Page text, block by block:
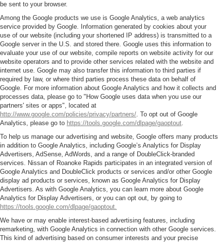
be sent to your browser.
Among the Google products we use is Google Analytics, a web analytics
service provided by Google. Information generated by cookies about your
use of our website (including your shortened IP address) is transmitted to a
Google server in the U.S. and stored there. Google uses this information to
evaluate your use of our website, compile reports on website activity for our
website operators and to provide other services related with the website and
internet use. Google may also transfer this information to third parties if
required by law, or where third parties process these data on behalf of
Google. For more information about Google Analytics and how it collects and
processes data, please go to "How Google uses data when you use our
partners' sites or apps", located at
http://www.google.com/policies/privacy/partners/. To opt out of Google
Analytics, please go to https://tools.google.com/dlpage/gaoptout.
To help us manage our advertising and website, Google offers many products
in addition to Google Analytics, including Google’s Analytics for Display
Advertisers, AdSense, AdWords, and a range of DoubleClick-branded
services. Nissan of Roanoke Rapids participates in an integrated version of
Google Analytics and DoubleClick products or services and/or other Google
display ad products or services, known as Google Analytics for Display
Advertisers. As with Google Analytics, you can learn more about Google
Analytics for Display Advertisers, or you can opt out, by going to
https://tools.google.com/dlpage/gaoptout.
We have or may enable interest-based advertising features, including
remarketing, with Google Analytics in connection with other Google services.
This kind of advertising based on consumer interests and your precise